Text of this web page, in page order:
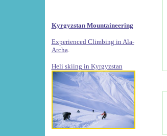
Kyrgyzstan Mountaineering
Experienced Climbing in Ala-
Archa
Heli skiing in Kyrgyzstan